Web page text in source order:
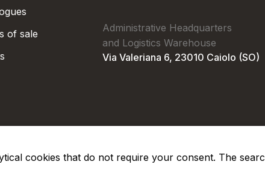
of sale
Administrative Headquarters
and Logistics Warehouse
Via Valeriana 6, 23010 Caiolo (SO)
cookies that do not require your consent. The